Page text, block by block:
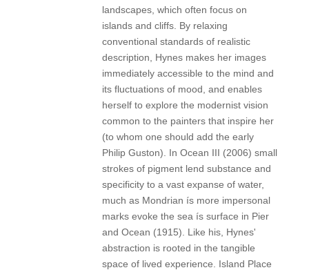
landscapes, which often focus on
islands and cliffs. By relaxing
conventional standards of realistic
description, Hynes makes her images
immediately accessible to the mind and
its fluctuations of mood, and enables
herself to explore the modernist vision
common to the painters that inspire her
(to whom one should add the early
Philip Guston). In Ocean III (2006) small
strokes of pigment lend substance and
specificity to a vast expanse of water,
much as Mondrian ís more impersonal
marks evoke the sea ís surface in Pier
and Ocean (1915). Like his, Hynes'
abstraction is rooted in the tangible
space of lived experience. Island Place